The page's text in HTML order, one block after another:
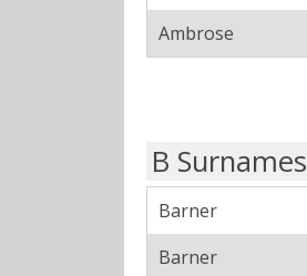
Ambrose
B Surnames
Barner
Barner